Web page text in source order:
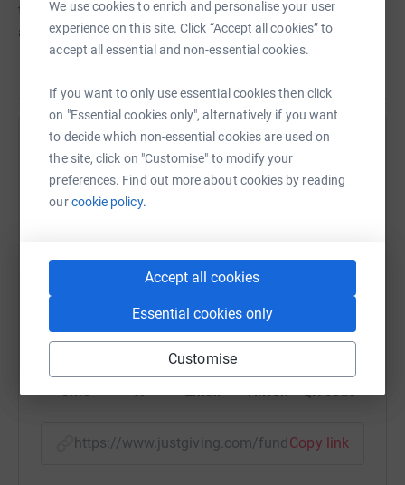
We use cookies to enrich and personalise your user
experience on this site. Click “Accept all cookies” to
accept all essential and non-essential cookies.
If you want to only use essential cookies then click
on "Essential cookies only", alternatively if you want
to decide which non-essential cookies are used on
the site, click on "Customise" to modify your
preferences. Find out more about cookies by reading
ourcookie policy.
Accept all cookies
Essential cookies only
Customise
through people they love by heart disease or cardiac
arrest.
Help Dan Lytton
Sharing this cause with your network could help
raise up to 5x more in donations. Select a
Facebook Print Messenger
SMS X Email TikTok QR code
https://www.justgiving.com/fundraising/dan-
Copy link